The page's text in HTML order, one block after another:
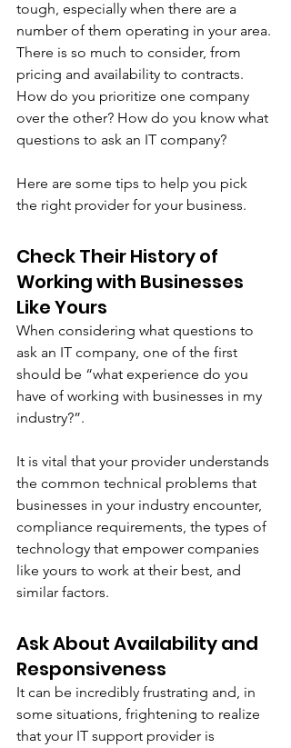
tough, especially when there are a
number of them operating in your area.
There is so much to consider, from
pricing and availability to contracts.
How do you prioritize one company
over the other? How do you know what
questions to ask an IT company?
Here are some tips to help you pick
the right provider for your business.
Check Their History of
Working with Businesses
Like Yours
When considering what questions to
ask an IT company, one of the first
should be “what experience do you
have of working with businesses in my
industry?”.
It is vital that your provider understands
the common technical problems that
businesses in your industry encounter,
compliance requirements, the types of
technology that empower companies
like yours to work at their best, and
similar factors.
Ask About Availability and
Responsiveness
It can be incredibly frustrating and, in
some situations, frightening to realize
that your IT support provider is